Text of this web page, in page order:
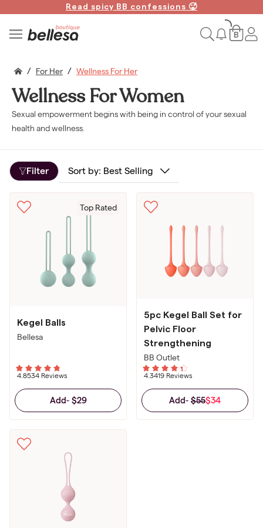
Read spicy BB confessions 🥵
Spin to Win!
B
/ For Her / Wellness For Her
Wellness For Women
Sexual empowerment begins with being in control of your sexual
health and wellness.
Filter
Top Rated
Kegel Balls
Bellesa
4.8534 Reviews
Add- $29
5pc Kegel Ball Set for
Pelvic Floor
Strengthening
BB Outlet
4.3419 Reviews
Add- $55$34
ENDING SOON
Claim your free gift
No thanks, I don't want free orgasms